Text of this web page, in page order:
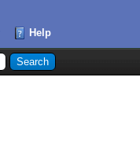
Help